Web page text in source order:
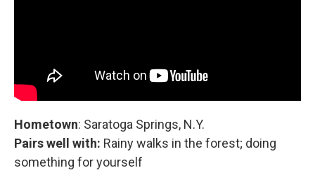
Hometown: Saratoga Springs, N.Y.
Pairs well with: Rainy walks in the forest; doing
something for yourself